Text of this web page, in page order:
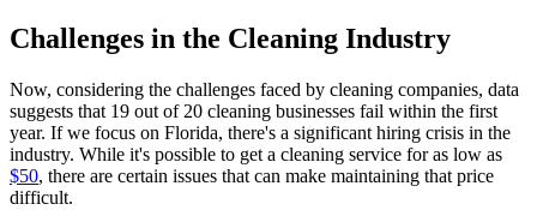
Challenges in the Cleaning Industry
Now, considering the challenges faced by cleaning companies, data
suggests that 19 out of 20 cleaning businesses fail within the first
year. If we focus on Florida, there's a significant hiring crisis in the
industry. While it's possible to get a cleaning service for as low as
$50, there are certain issues that can make maintaining that price
difficult.